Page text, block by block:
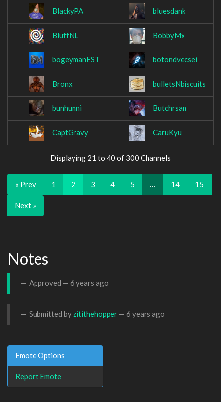
BlackyPA bluesdank
BluffNL BobbyMx
bogeymanEST botondvecsei
Bronx bulletsNbiscuits
bunhunni Butchrsan
CaptGravy CaruKyu
Displaying 21 to 40 of 300 Channels
« Prev 1 2 3 4 5 … 14 15
Next »
Notes
Approved — 6 years ago
Submitted by zitithehopper — 6 years ago
Emote Options
Report Emote